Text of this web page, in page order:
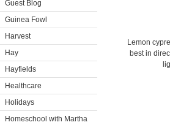
Guest Blog
Guinea Fowl
Harvest
Hay
Hayfields
Healthcare
Holidays
Homeschool with Martha
Lemon
best in